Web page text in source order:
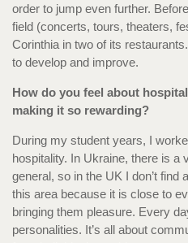
order to jump even further.
field (concerts, tours, theaters,
Corinthia in two of its
to develop and improve.
How do you feel about
making it so rewarding?
During my student years, I
hospitality. In Ukraine, there is a
general, so in the UK I don’t
this area because it is close to
bringing them pleasure. Every
personalities. It’s all about